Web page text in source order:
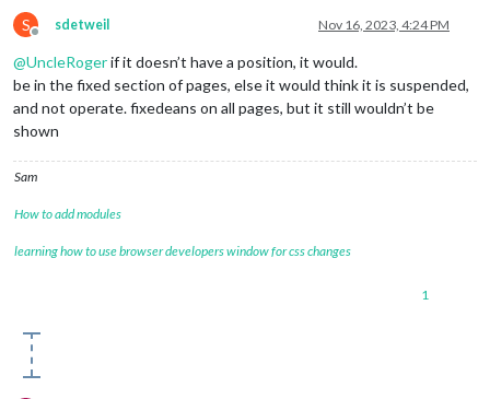
S
Offline
sdetweil Nov 16, 2023, 4:24 PM
@UncleRogerif it doesn’t have a position, it would.
be in the fixed section of pages, else it would think it is suspended,
and not operate. fixedeans on all pages, but it still wouldn’t be
shown
Sam
How to add modules
learning how to use browser developers window for css changes
1